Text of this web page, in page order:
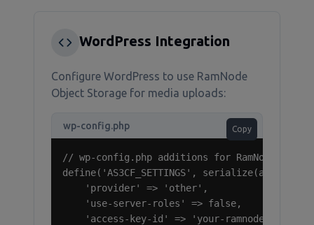
WordPress Integration
Configure WordPress to use RamNode
Object Storage for media uploads:
wp-config.php Copy
// wp-config.php additions for RamNode
define('AS3CF_SETTINGS', serialize(array(
    'provider' => 'other',
    'use-server-roles' => false,
'access-key-id' => 'your-ramnode-access-